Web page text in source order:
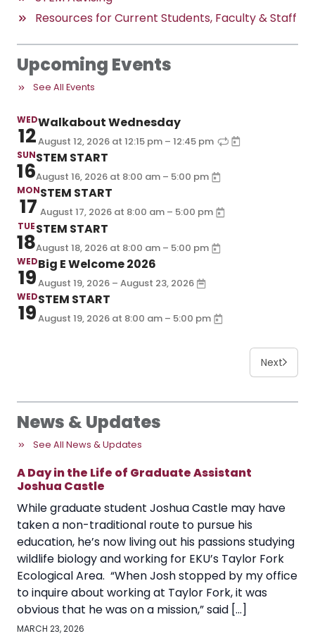
Resources for Current Students, Faculty & Staff
Upcoming Events
See All Events
WED
12
Walkabout Wednesday
August 12, 2026 at 12:15 pm – 12:45 pm
SUN
16
STEM START
August 16, 2026 at 8:00 am – 5:00 pm
MON
17
STEM START
August 17, 2026 at 8:00 am – 5:00 pm
TUE
18
STEM START
August 18, 2026 at 8:00 am – 5:00 pm
WED
19
Big E Welcome 2026
August 19, 2026 – August 23, 2026
WED
19
STEM START
August 19, 2026 at 8:00 am – 5:00 pm
Next
News & Updates
See All News & Updates
A Day in the Life of Graduate Assistant
Joshua Castle
While graduate student Joshua Castle may have
taken a non-traditional route to pursue his
education, he’s now living out his passions studying
wildlife biology and working for EKU’s Taylor Fork
Ecological Area. “When Josh stopped by my office
to inquire about working at Taylor Fork, it was
obvious that he was on a mission,” said […]
MARCH 23, 2026